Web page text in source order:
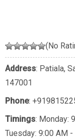
(No
Address: Patiala,
147001
Phone:
Timings: Monday:
Tuesday: 9:00 AM